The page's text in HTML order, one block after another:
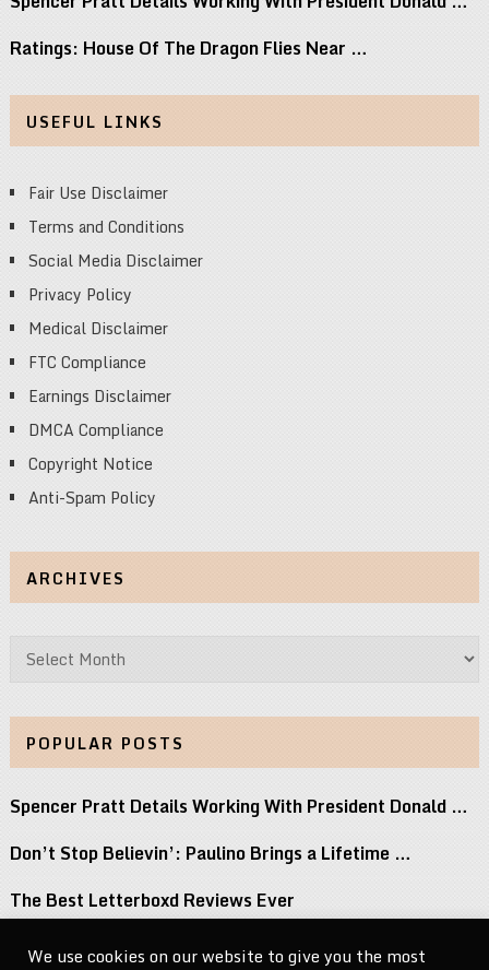
Ratings: House Of The Dragon Flies Near …
USEFUL LINKS
Fair Use Disclaimer
Terms and Conditions
Social Media Disclaimer
Privacy Policy
Medical Disclaimer
FTC Compliance
Earnings Disclaimer
DMCA Compliance
Copyright Notice
Anti-Spam Policy
ARCHIVES
Archives
POPULAR POSTS
Spencer Pratt Details Working With President Donald …
Don’t Stop Believin’: Paulino Brings a Lifetime …
The Best Letterboxd Reviews Ever
Watch ANOHNI Cover Selena and Lou Reed …
We use cookies on our website to give you the most